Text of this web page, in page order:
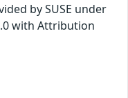
by SUSE under
with Attribution